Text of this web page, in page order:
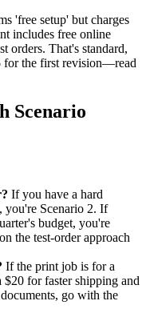
'free setup' but charges
includes free online
orders. That's standard,
for the first revision—read
Scenario
If you have a hard
you're Scenario 2. If
budget, you're
the test-order approach
If the print job is for a
for faster shipping and
go with the